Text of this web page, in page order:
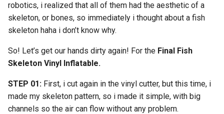
robotics, i realized that all of them had the aesthetic of a
skeleton, or bones, so immediately i thought about a fish
skeleton haha i don’t know why.
So! Let’s get our hands dirty again! For the Final Fish
Skeleton Vinyl Inflatable.
STEP 01: First, i cut again in the vinyl cutter, but this time, i
made my skeleton pattern, so i made it simple, with big
channels so the air can flow without any problem.